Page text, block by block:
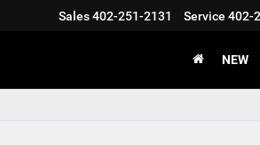
Sales402-251-2131 Service 402-
NEW